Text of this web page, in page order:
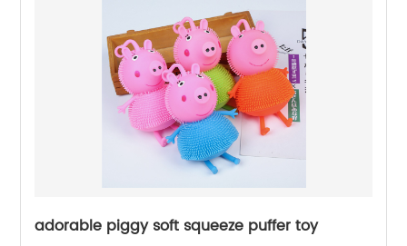
adorable piggy soft squeeze puffer toy